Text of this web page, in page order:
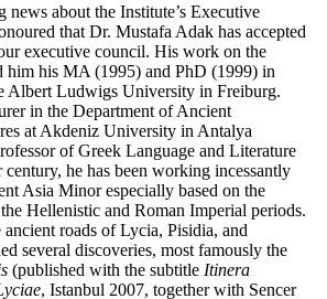
news about the Institute’s Executive
that Dr. Mustafa Adak has accepted
executive council. His work on the
him his MA (1995) and PhD (1999) in
Albert Ludwigs University in Freiburg.
in the Department of Ancient
at Akdeniz University in Antalya
of Greek Language and Literature
he has been working incessantly
Asia Minor especially based on the
Hellenistic and Roman Imperial periods.
roads of Lycia, Pisidia, and
several discoveries, most famously the
(published with the subtitle Itinera
, Istanbul 2007, together with Sencer